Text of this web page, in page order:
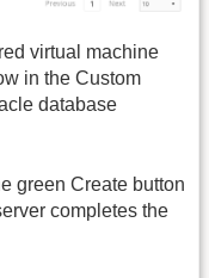
virtual machine
in the Custom
database
green Create button
completes the